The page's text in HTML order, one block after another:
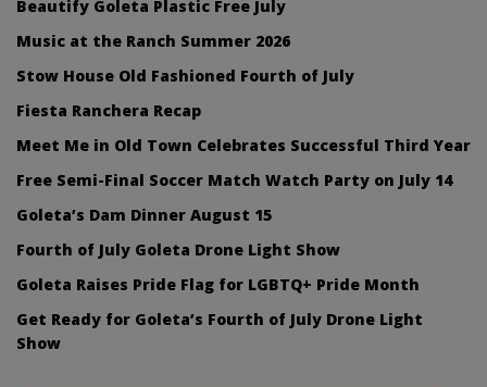
Beautify Goleta Plastic Free July
Music at the Ranch Summer 2026
Stow House Old Fashioned Fourth of July
Fiesta Ranchera Recap
Meet Me in Old Town Celebrates Successful Third Year
Free Semi-Final Soccer Match Watch Party on July 14
Goleta’s Dam Dinner August 15
Fourth of July Goleta Drone Light Show
Goleta Raises Pride Flag for LGBTQ+ Pride Month
Get Ready for Goleta’s Fourth of July Drone Light
Show